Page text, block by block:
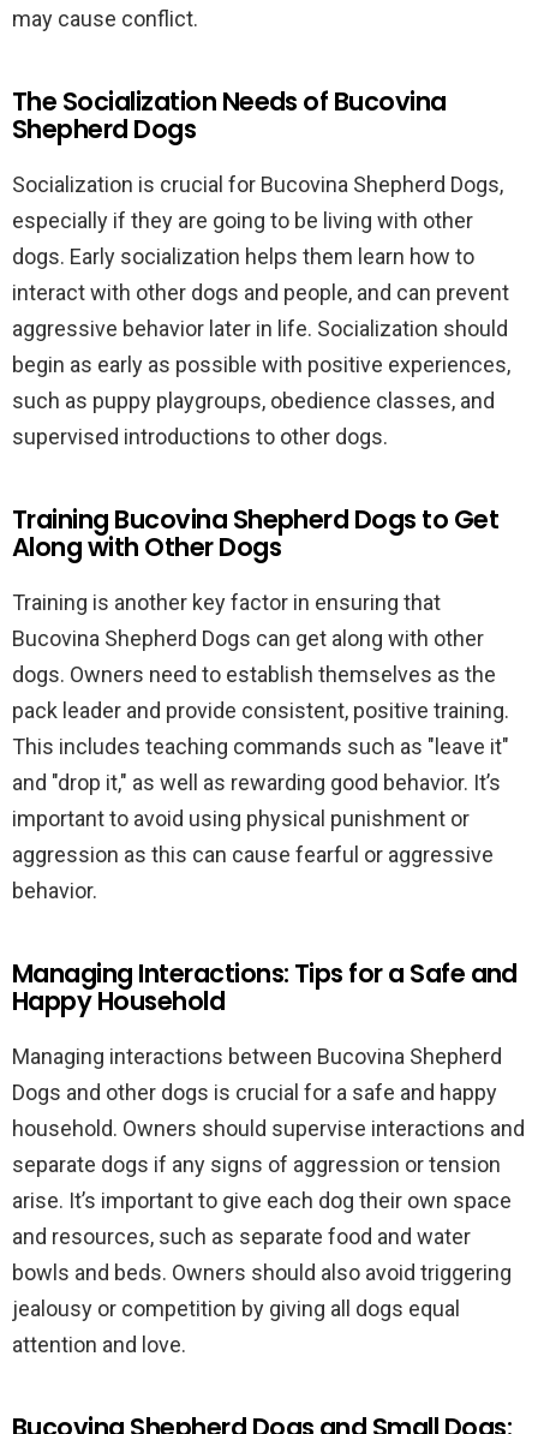
may cause conflict.
The Socialization Needs of Bucovina
Shepherd Dogs
Socialization is crucial for Bucovina Shepherd Dogs,
especially if they are going to be living with other
dogs. Early socialization helps them learn how to
interact with other dogs and people, and can prevent
aggressive behavior later in life. Socialization should
begin as early as possible with positive experiences,
such as puppy playgroups, obedience classes, and
supervised introductions to other dogs.
Training Bucovina Shepherd Dogs to Get
Along with Other Dogs
Training is another key factor in ensuring that
Bucovina Shepherd Dogs can get along with other
dogs. Owners need to establish themselves as the
pack leader and provide consistent, positive training.
This includes teaching commands such as "leave it"
and "drop it," as well as rewarding good behavior. It’s
important to avoid using physical punishment or
aggression as this can cause fearful or aggressive
behavior.
Managing Interactions: Tips for a Safe and
Happy Household
Managing interactions between Bucovina Shepherd
Dogs and other dogs is crucial for a safe and happy
household. Owners should supervise interactions and
separate dogs if any signs of aggression or tension
arise. It’s important to give each dog their own space
and resources, such as separate food and water
bowls and beds. Owners should also avoid triggering
jealousy or competition by giving all dogs equal
attention and love.